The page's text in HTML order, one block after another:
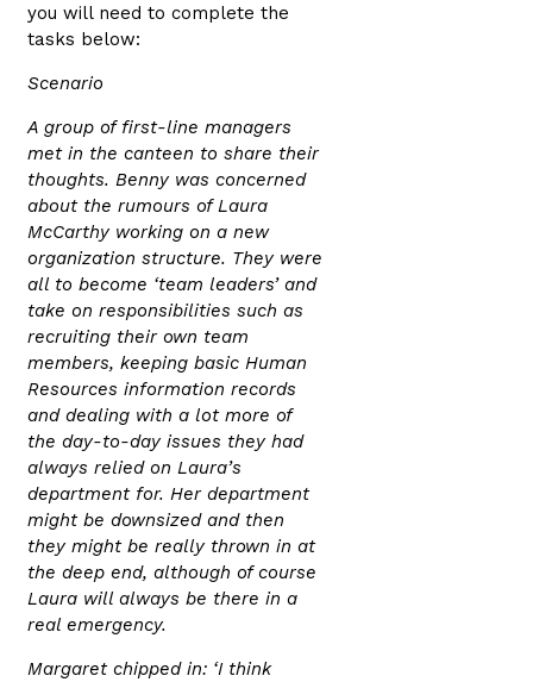
you will need to complete the
tasks below:
Scenario
A group of first-line managers
met in the canteen to share their
thoughts. Benny was concerned
about the rumours of Laura
McCarthy working on a new
organization structure. They were
all to become ‘team leaders’ and
take on responsibilities such as
recruiting their own team
members, keeping basic Human
Resources information records
and dealing with a lot more of
the day-to-day issues they had
always relied on Laura’s
department for. Her department
might be downsized and then
they might be really thrown in at
the deep end, although of course
Laura will always be there in a
real emergency.
Margaret chipped in: ‘I think